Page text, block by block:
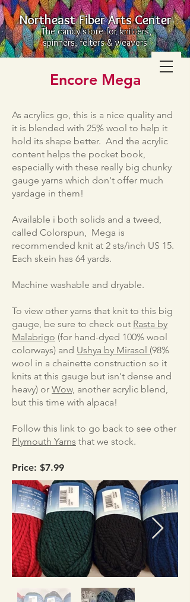
Northeast Fiber Arts Center
The candy store for knitters,
spinners, felters & weavers
Encore Mega
As acrylics go, this is a nice quality and
it is blended with 25% wool to help it
hold its shape better. And the acrylic
content helps the pocket book,
especially with these really big chunky
gauge yarns which don't offer much
yardage in them!
Available i both solids and a tweed,
called Colorspun, Mega is
recommended knit at 2 sts/inch US 15.
Each skein has 64 yards.
Machine washable and dryable.
To view other yarns that knit to this big
gauge, be sure to check out Rasta by
Malabrigo (for hand-dyed 100% wool
colorways) and Ushya by Mirasol (98%
wool in a chainette construction so it
knits at this gauge but isn't dense and
heavy) or Wow, another acrylic blend,
but this time with alpaca!
Follow this link to go back to see other
Plymouth Yarns that we stock.
Price: $7.99